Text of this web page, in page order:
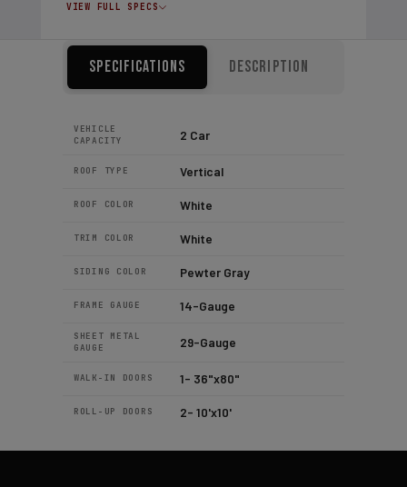
VIEW FULL SPECS
Specifications Description
VEHICLE
CAPACITY
2 Car
ROOF TYPE Vertical
ROOF COLOR White
TRIM COLOR White
SIDING COLOR Pewter Gray
FRAME GAUGE 14-Gauge
SHEET METAL
GAUGE
29-Gauge
WALK-IN DOORS 1- 36"x80"
ROLL-UP DOORS 2- 10'x10'